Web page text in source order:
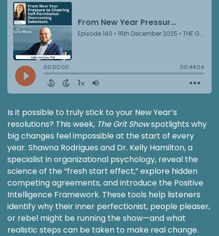
Is it possible to truly stick to your New Year’s
resolutions? This week, The Grit Showspotlights why
big changes feel impossible at the start of every
year. Shawna Rodrigues and Dr. Kelly Hamilton, a
specialist in organizational psychology, reveal the
science of the “fresh start effect,” explore hidden
competing agreements, and introduce the Positive
Intelligence Framework. These tools help listeners
identify why their inner perfectionist, people pleaser,
or rebel might be running the show—and what
realistic steps can be taken to make real change.